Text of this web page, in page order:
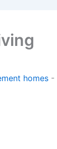
homes -